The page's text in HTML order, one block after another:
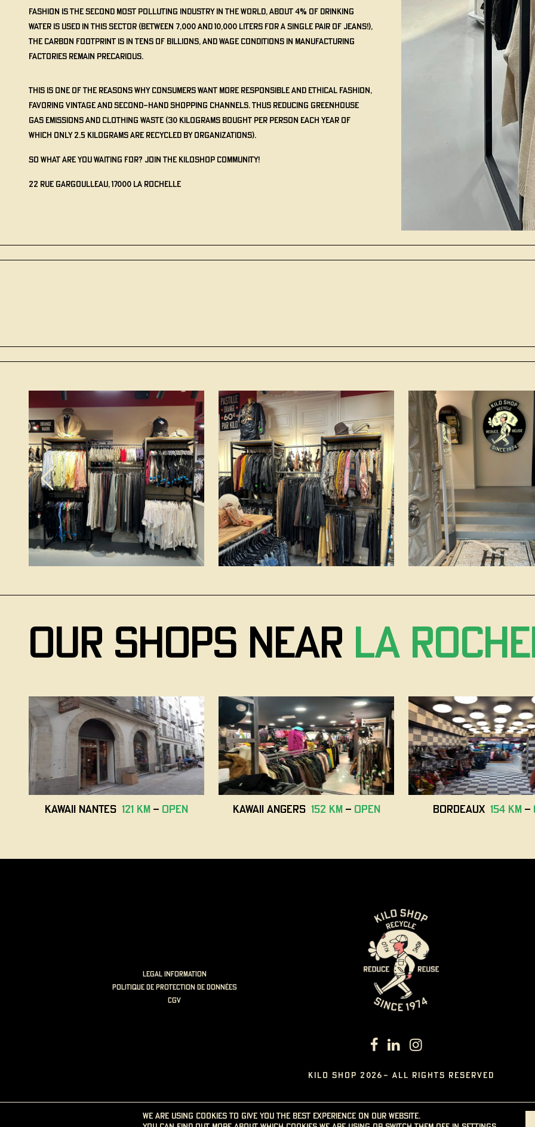
Fashion is the second most polluting industry in the world, about 4% of drinking
water is used in this sector (between 7,000 and 10,000 liters for a single pair of jeans!),
the carbon footprint is in tens of billions, and wage conditions in manufacturing
factories remain precarious.
This is one of the reasons why consumers want more responsible and ethical fashion,
favoring vintage and second-hand shopping channels. Thus reducing greenhouse
gas emissions and clothing waste (30 kilograms bought per person each year of
which only 2.5 kilograms are recycled by organizations).
So what are you waiting for? Join the KILOSHOP community!
22 Rue Gargoulleau, 17000 La Rochelle
Previous
our shops near La
Kawaii Nantes 121 km - open Kawaii Angers 152 km - open Bordeaux 154 km -
LEGAL INFORMATION
politique de protection de données
cgv
KILO SHOP 2026- ALL RIGHTS RESERVED
We are using cookies to give you the best experience on our website.